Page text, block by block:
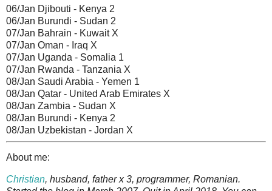
06/Jan Djibouti - Kenya 2
06/Jan Burundi - Sudan 2
07/Jan Bahrain - Kuwait X
07/Jan Oman - Iraq X
07/Jan Uganda - Somalia 1
07/Jan Rwanda - Tanzania X
08/Jan Saudi Arabia - Yemen 1
08/Jan Qatar - United Arab Emirates X
08/Jan Zambia - Sudan X
08/Jan Burundi - Kenya 2
08/Jan Uzbekistan - Jordan X
About me:
Christian, husband, father x 3, programmer, Romanian.